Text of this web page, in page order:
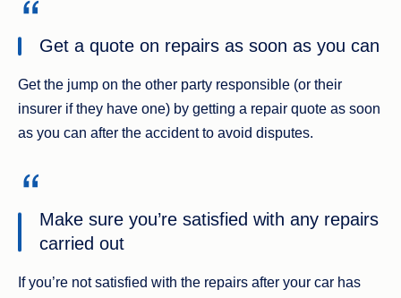
Get a quote on repairs as soon as you can
Get the jump on the other party responsible (or their
insurer if they have one) by getting a repair quote as soon
as you can after the accident to avoid disputes.
Make sure you’re satisfied with any repairs
carried out
If you’re not satisfied with the repairs after your car has